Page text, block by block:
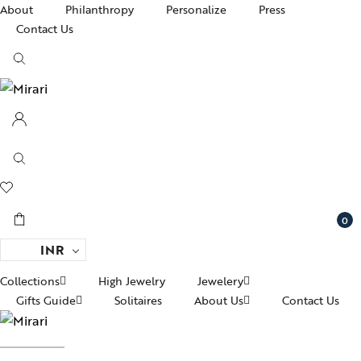
About Philanthropy Personalize
Press
Contact Us
0
INR
Collections High Jewelry Jewelery
Gifts Guide
For Her
Solitaires About Us Contact Us